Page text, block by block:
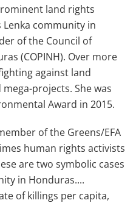
land rights
community in
of the Council of
(COPINH). Over more
against land
projects. She was
Award in 2015.
of the Greens/EFA
human rights activists
are two symbolic cases
in Honduras....
of killings per capita,